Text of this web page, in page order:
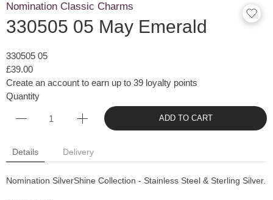
Nomination Classic Charms
330505 05 May Emerald
330505 05
£39.00
Create an account to earn up to 39 loyalty points
Quantity
ADD TO CART
Details Delivery
Nomination SilverShine Collection - Stainless Steel & Sterling Silver.